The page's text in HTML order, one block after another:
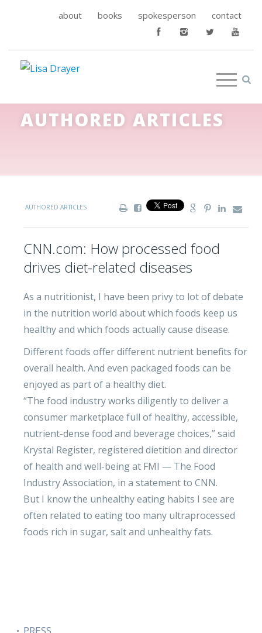
about books spokesperson contact
AUTHORED ARTICLES
AUTHORED ARTICLES
CNN.com: How processed food
drives diet-related diseases
As a nutritionist, I have been privy to lot of debate
in the nutrition world about which foods keep us
healthy and which foods actually cause disease.
Different foods offer different nutrient benefits for
overall health. And even packaged foods can be
enjoyed as part of a healthy diet.
“The food industry works diligently to deliver a
consumer marketplace full of healthy, accessible,
nutrient-dense food and beverage choices,” said
Krystal Register, registered dietition and director
of health and well-being at FMI — The Food
Industry Association, in a statement to CNN.
But I know the unhealthy eating habits I see are
often related to eating too many ultraprocessed
foods rich in sugar, salt and unhealthy fats.